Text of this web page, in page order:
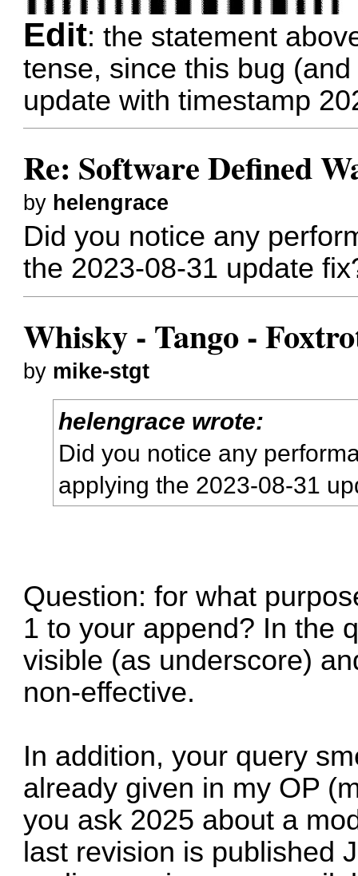
Edit: the statement
tense, since this bug
update with timestamp
Re: Software Defined
by helengrace
Did you notice any
the 2023-08-31 update
Whisky - Tango -
by mike-stgt
helengrace wrote:
Did you notice any
applying the 2023-08-31
Question: for what
1 to your append? In the
visible (as underscore)
non-effective.
In addition, your query
already given in my OP
you ask 2025 about a
last revision is published